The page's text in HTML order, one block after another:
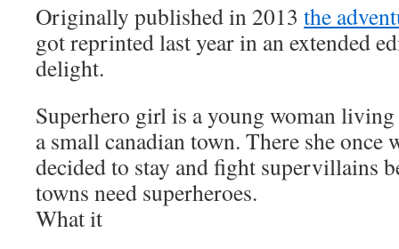
Originally published in 2013 the
got reprinted last year in an extended
delight.
Superhero girl is a young woman
a small canadian town. There she once
decided to stay and fight supervillains
towns need superheroes.
What it